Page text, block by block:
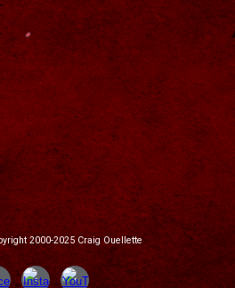
2000-2025 Craig Ouellette